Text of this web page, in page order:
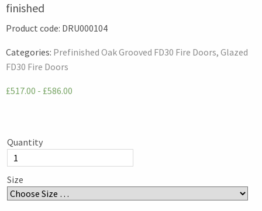
finished
Product code: DRU000104
Categories: Prefinished Oak Grooved FD30 Fire Doors Glazed
FD30 Fire Doors
£517.00 - £586.00
Quantity
Size